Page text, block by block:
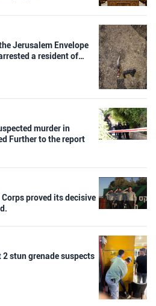
Jerusalem Envelope
a resident of…
murder in
Further to the report
proved its decisive
stun grenade suspects